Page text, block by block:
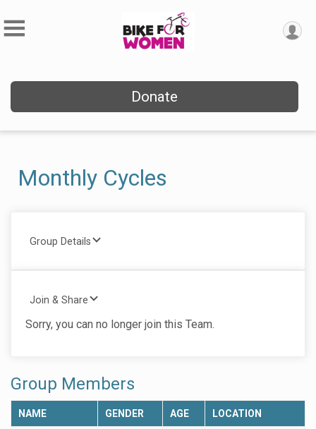
Donate
Monthly Cycles
Group Details
Join & Share
Sorry, you can no longer join this Team.
Group Members
NAME GENDER AGE LOCATION